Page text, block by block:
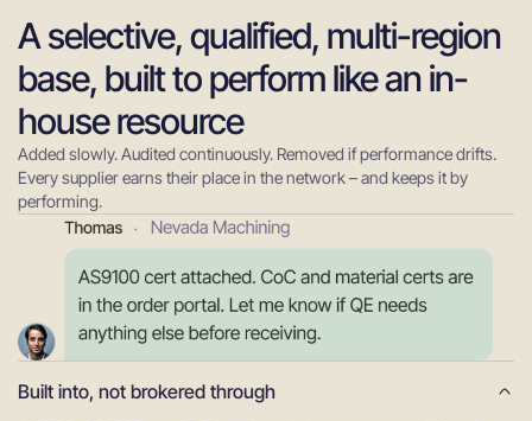
A selective, qualified, multi-region
base, built to perform like an in-
house resource
Added slowly. Audited continuously. Removed if performance drifts.
Every supplier earns their place in the network – and keeps it by
performing.
Built into, not brokered through